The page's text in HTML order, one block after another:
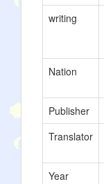
writing
Nation
Publisher
Translator
Year